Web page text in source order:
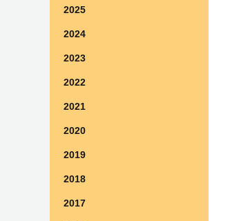
2025
2024
2023
2022
2021
2020
2019
2018
2017